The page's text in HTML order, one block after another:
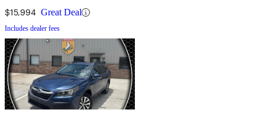
$15,994 Great Deal
Includes dealer fees